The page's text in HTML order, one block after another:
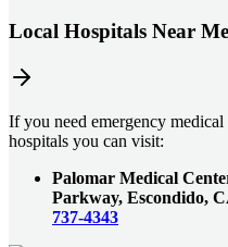
Local Hospitals Near Me
If you need emergency medical
hospitals you can visit:
Palomar Medical
Parkway, Escondido,
737-4343